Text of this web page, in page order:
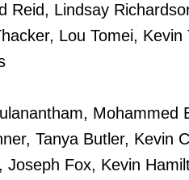
Reid, Lindsay
Lou Tomei, Kevin
Mohammed
Tanya Butler, Kevin
Fox, Kevin